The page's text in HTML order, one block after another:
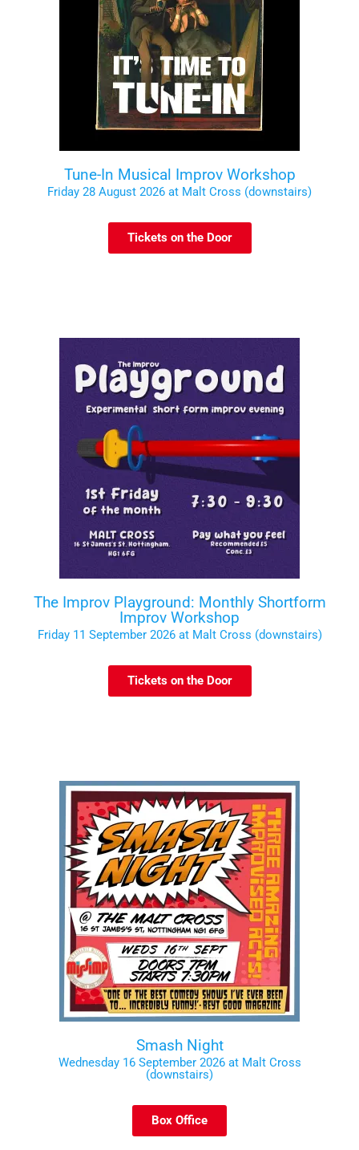
Tune-In Musical Improv Workshop
Friday 28 August 2026 at Malt Cross (downstairs)
Tickets on the Door
The Improv Playground: Monthly Shortform
Improv Workshop
Friday 11 September 2026 at Malt Cross (downstairs)
Tickets on the Door
Smash Night
Wednesday 16 September 2026 at Malt Cross
(downstairs)
Box Office